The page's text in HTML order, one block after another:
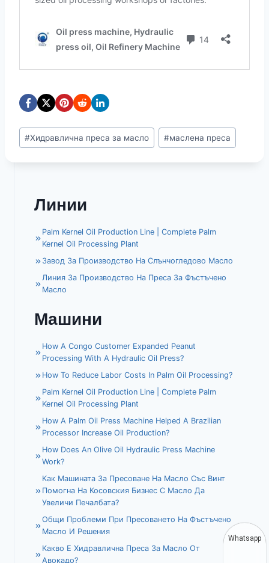
Етикети
на
публикацията:
#Хидравлична преса за масло #маслена преса
Линии
Palm Kernel Oil Production Line | Complete Palm
Kernel Oil Processing Plant
Завод За Производство На Слънчогледово Масло
Линия За Производство На Преса За Фъстъчено
Масло
Машини
How A Congo Customer Expanded Peanut
Processing With A Hydraulic Oil Press?
How To Reduce Labor Costs In Palm Oil Processing?
Palm Kernel Oil Production Line | Complete Palm
Kernel Oil Processing Plant
How A Palm Oil Press Machine Helped A Brazilian
Processor Increase Oil Production?
How Does An Olive Oil Hydraulic Press Machine
Work?
Как Машината За Пресоване На Масло Със Винт
Помогна На Косовския Бизнес С Масло Да
Увеличи Печалбата?
Общи Проблеми При Пресоването На Фъстъчено
Масло И Решения
Какво Е Хидравлична Преса За Масло От
Авокадо?
Whatsapp